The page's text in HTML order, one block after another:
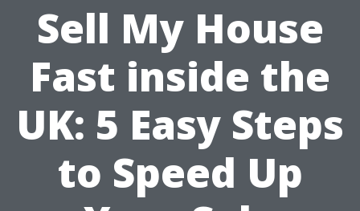
Sell My House
Fast inside the
UK: 5 Easy Steps
to Speed Up